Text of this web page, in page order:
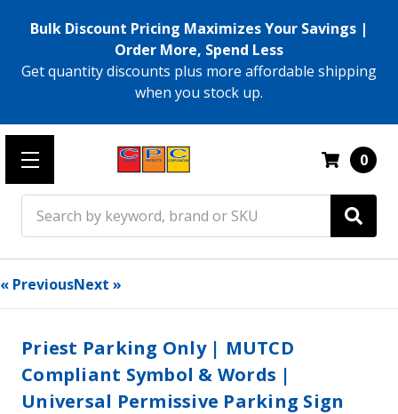
Bulk Discount Pricing Maximizes Your Savings |
Order More, Spend Less
Get quantity discounts plus more affordable shipping
when you stock up.
0
« PreviousNext »
Priest Parking Only | MUTCD
Compliant Symbol & Words |
Universal Permissive Parking Sign